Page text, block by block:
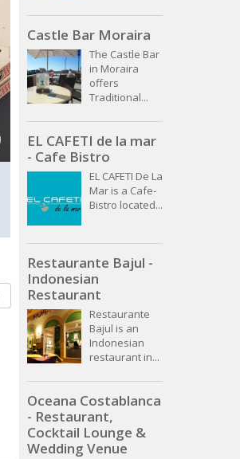
Castle Bar Moraira
The Castle Bar
in Moraira
offers
Traditional...
EL CAFETI de la mar
- Cafe Bistro
EL CAFETI De La
Mar is a Cafe-
Bistro located...
Restaurante Bajul -
Indonesian
Restaurant
Restaurante
Bajul is an
Indonesian
restaurant in...
Oceana Costablanca
- Restaurant,
Cocktail Lounge &
Wedding Venue